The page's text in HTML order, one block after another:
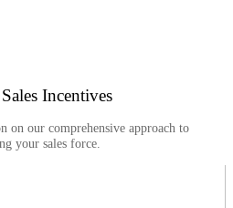
Incentives
on our comprehensive approach to
your sales force.